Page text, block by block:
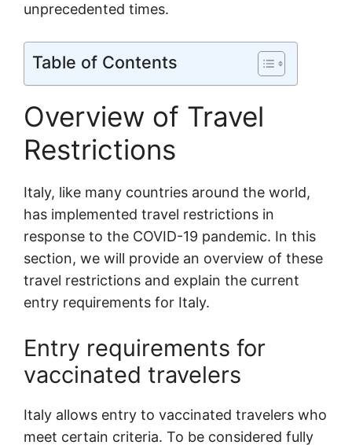
unprecedented times.
Table of Contents
Overview of Travel
Restrictions
Italy, like many countries around the world,
has implemented travel restrictions in
response to the COVID-19 pandemic. In this
section, we will provide an overview of these
travel restrictions and explain the current
entry requirements for Italy.
Entry requirements for
vaccinated travelers
Italy allows entry to vaccinated travelers who
meet certain criteria. To be considered fully